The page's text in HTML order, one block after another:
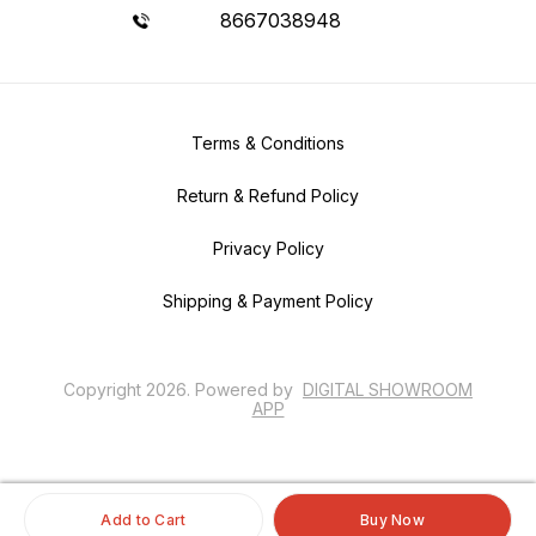
Add to Cart Buy Now
8667038948
Terms & Conditions
Return & Refund Policy
Privacy Policy
Shipping & Payment Policy
Copyright 2026. Powered by DIGITAL SHOWROOM
APP